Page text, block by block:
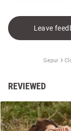
Leave
Gepur
REVIEWED